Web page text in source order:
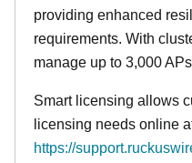
providing enhanced
requirements. With
manage up to 3,000
Smart licensing allows
licensing needs online
https://